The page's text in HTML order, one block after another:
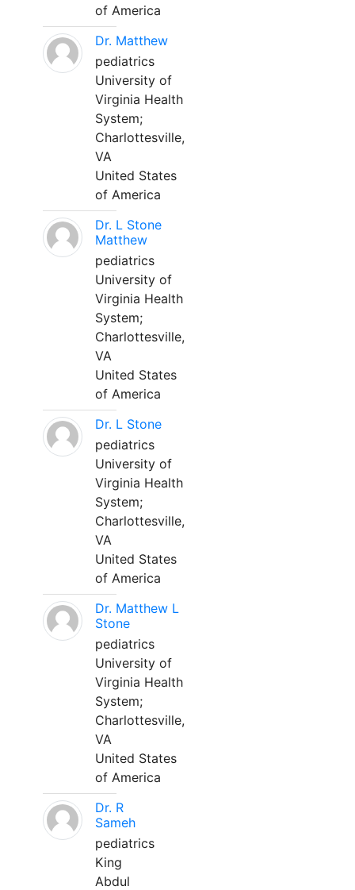
of America
Dr. Matthew
pediatrics
University of
Virginia Health
System;
Charlottesville,
VA
United States
of America
Dr. L Stone
Matthew
pediatrics
University of
Virginia Health
System;
Charlottesville,
VA
United States
of America
Dr. L Stone
pediatrics
University of
Virginia Health
System;
Charlottesville,
VA
United States
of America
Dr. Matthew L
Stone
pediatrics
University of
Virginia Health
System;
Charlottesville,
VA
United States
of America
Dr. R
Sameh
pediatrics
King
Abdul